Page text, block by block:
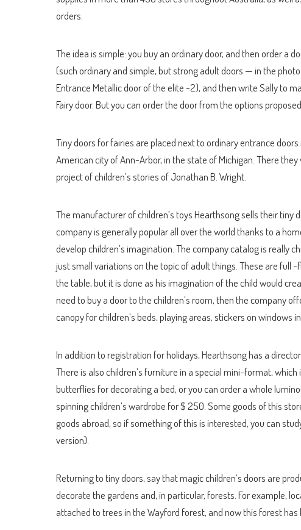
orders.
The idea is simple: you buy an ordinary door, and then order a
(such ordinary and simple, but strong adult doors — in the
Entrance Metallic door of the elite -2), and then write Sally to
Fairy door. But you can order the door from the options
Tiny doors for fairies are placed next to ordinary entrance
American city of Ann-Arbor, in the state of Michigan. There
project of children’s stories of Jonathan B. Wright.
The manufacturer of children’s toys Hearthsong sells their tiny
company is generally popular all over the world thanks to a
develop children’s imagination. The company catalog is really
just small variations on the topic of adult things. These are full
the table, but it is done as his imagination of the child would
need to buy a door to the children’s room, then the company
canopy for children’s beds, playing areas, stickers on windows
In addition to registration for holidays, Hearthsong has a
There is also children’s furniture in a special mini-format,
butterflies for decorating a bed, or you can order a whole
spinning children’s wardrobe for $ 250. Some goods of this
goods abroad, so if something of this is interested, you can
version).
Returning to tiny doors, say that magic children’s doors are
decorate the gardens and, in particular, forests. For example,
attached to trees in the Wayford forest, and now this forest has